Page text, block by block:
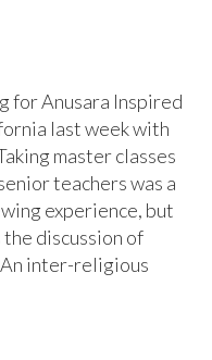
for Anusara Inspired
last week with
master classes
teachers was a
experience, but
discussion of
inter-religious